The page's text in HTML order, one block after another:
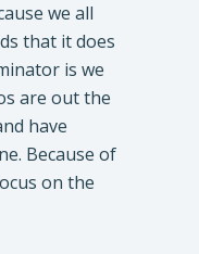
we all
that it does
is we
are out the
have
Because of
on the